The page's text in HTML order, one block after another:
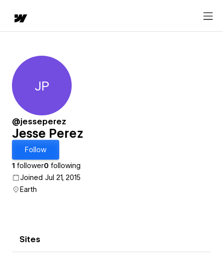
Jesse Perez
JP
@jesseperez
Jesse Perez
Follow
1 follower0 following
Joined Jul 21, 2015
Earth
Sites